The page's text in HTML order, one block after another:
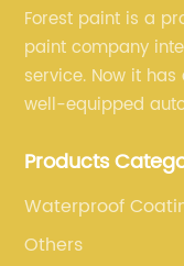
Forest paint is a
paint company
service. Now it
well-equipped
team, experienced
Products
Waterproof
Others